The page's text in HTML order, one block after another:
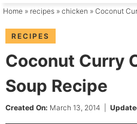
content
primary
Home » recipes » chicken » Coconut
RECIPES
Coconut Curry
Soup Recipe
Created On: March 13, 2014